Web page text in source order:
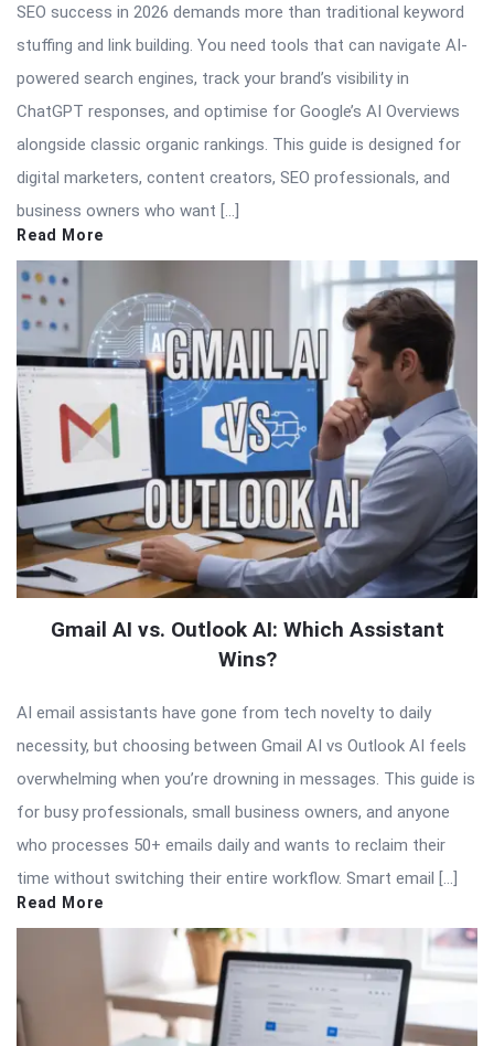
SEO success in 2026 demands more than traditional keyword
stuffing and link building. You need tools that can navigate AI-
powered search engines, track your brand’s visibility in
ChatGPT responses, and optimise for Google’s AI Overviews
alongside classic organic rankings. This guide is designed for
digital marketers, content creators, SEO professionals, and
business owners who want […]
Read More
Gmail AI vs. Outlook AI: Which Assistant
Wins?
AI email assistants have gone from tech novelty to daily
necessity, but choosing between Gmail AI vs Outlook AI feels
overwhelming when you’re drowning in messages. This guide is
for busy professionals, small business owners, and anyone
who processes 50+ emails daily and wants to reclaim their
time without switching their entire workflow. Smart email […]
Read More